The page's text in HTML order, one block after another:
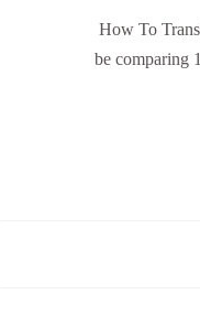
How To
be comparing